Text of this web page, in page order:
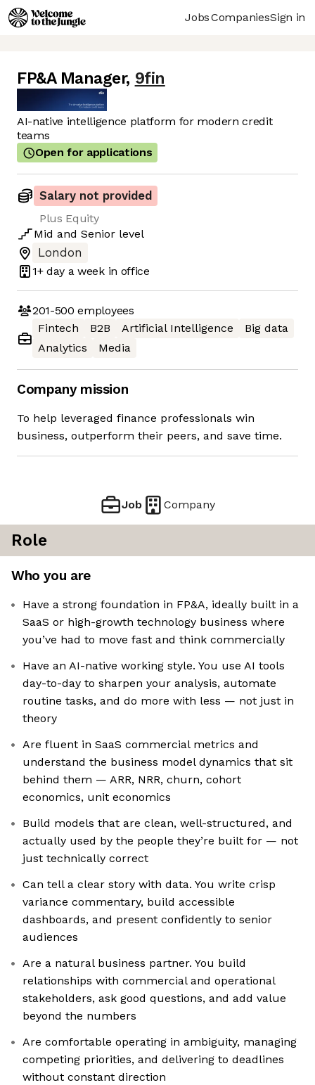
JobsCompaniesSign in
FP&A Manager, 9fin
AI-native intelligence platform for modern credit
teams
Open for applications
Salary not provided
Plus Equity
Mid and Senior level
London
1+ day a week in office
201-500 employees
Fintech
B2B Artificial Intelligence
Big data
Analytics
Media
Company mission
To help leveraged finance professionals win
business, outperform their peers, and save time.
Job Company
Role
Who you are
Have a strong foundation in FP&A, ideally built in a
SaaS or high-growth technology business where
you’ve had to move fast and think commercially
Have an AI-native working style. You use AI tools
day-to-day to sharpen your analysis, automate
routine tasks, and do more with less — not just in
theory
Are fluent in SaaS commercial metrics and
understand the business model dynamics that sit
behind them — ARR, NRR, churn, cohort
economics, unit economics
Build models that are clean, well-structured, and
actually used by the people they’re built for — not
just technically correct
Can tell a clear story with data. You write crisp
variance commentary, build accessible
dashboards, and present confidently to senior
audiences
Are a natural business partner. You build
relationships with commercial and operational
stakeholders, ask good questions, and add value
beyond the numbers
Are comfortable operating in ambiguity, managing
competing priorities, and delivering to deadlines
without constant direction